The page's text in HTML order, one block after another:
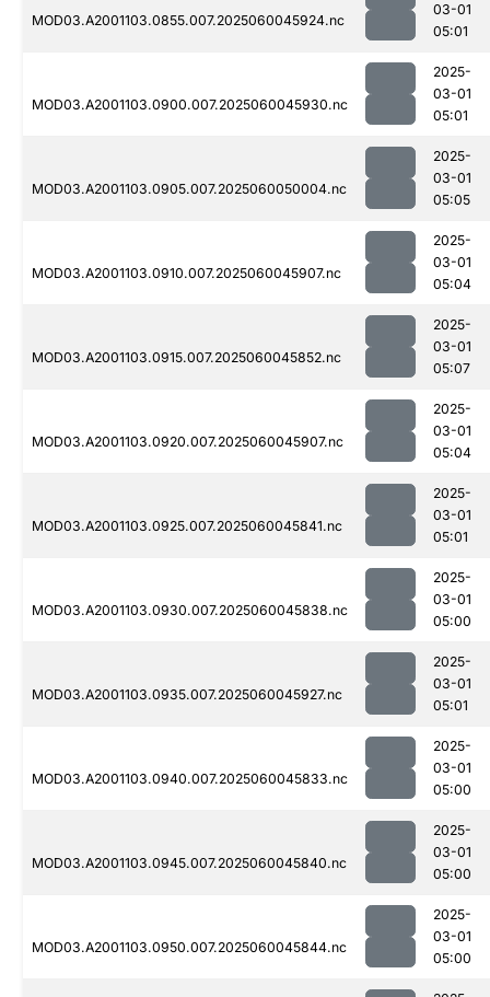
MOD03.A2001103.0855.007.2025060045924.nc
03-01
05:01
MOD03.A2001103.0900.007.2025060045930.nc
2025-
03-01
05:01
MOD03.A2001103.0905.007.2025060050004.nc
2025-
03-01
05:05
MOD03.A2001103.0910.007.2025060045907.nc
2025-
03-01
05:04
MOD03.A2001103.0915.007.2025060045852.nc
2025-
03-01
05:07
MOD03.A2001103.0920.007.2025060045907.nc
2025-
03-01
05:04
MOD03.A2001103.0925.007.2025060045841.nc
2025-
03-01
05:01
MOD03.A2001103.0930.007.2025060045838.nc
2025-
03-01
05:00
MOD03.A2001103.0935.007.2025060045927.nc
2025-
03-01
05:01
MOD03.A2001103.0940.007.2025060045833.nc
2025-
03-01
05:00
MOD03.A2001103.0945.007.2025060045840.nc
2025-
03-01
05:00
MOD03.A2001103.0950.007.2025060045844.nc
2025-
03-01
05:00